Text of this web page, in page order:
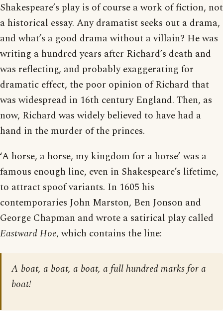
Shakespeare’s play is of course a work of fiction, not
a historical essay. Any dramatist seeks out a drama,
and what’s a good drama without a villain? He was
writing a hundred years after Richard’s death and
was reflecting, and probably exaggerating for
dramatic effect, the poor opinion of Richard that
was widespread in 16th century England. Then, as
now, Richard was widely believed to have had a
hand in the murder of the princes.
‘A horse, a horse, my kingdom for a horse’ was a
famous enough line, even in Shakespeare’s lifetime,
to attract spoof variants. In 1605 his
contemporaries John Marston, Ben Jonson and
George Chapman and wrote a satirical play called
Eastward Hoe, which contains the line:
A boat, a boat, a boat, a full hundred marks for a
boat!